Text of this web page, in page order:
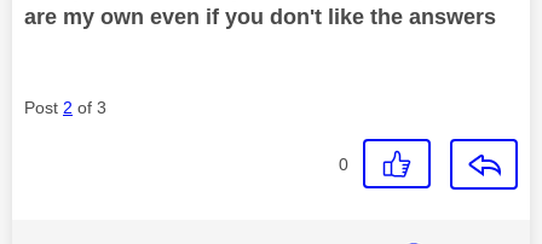
are my own even if you don't like the answers
Post 2 of 3
0